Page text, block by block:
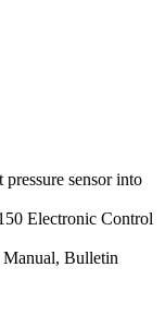
sensor into
Electronic Control
Manual, Bulletin